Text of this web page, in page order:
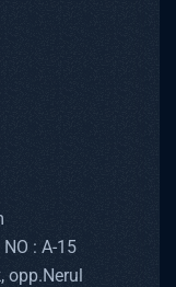
: A-15
opp.Nerul